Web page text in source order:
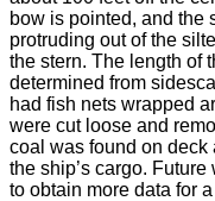
bow is pointed, and the
protruding out of the
the stern. The length of
determined from
had fish nets wrapped
were cut loose and
coal was found on
the ship’s cargo.
to obtain more data for